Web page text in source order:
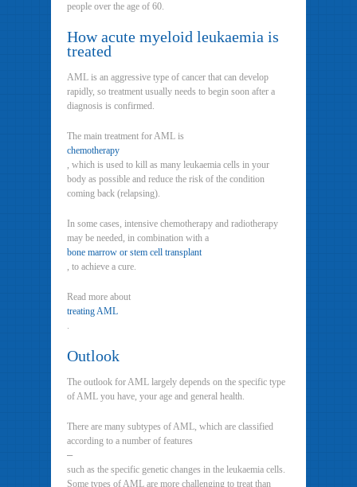
people over the age of 60.
How acute myeloid leukaemia is
treated
AML is an aggressive type of cancer that can develop
rapidly, so treatment usually needs to begin soon after a
diagnosis is confirmed.
The main treatment for AML is
chemotherapy
, which is used to kill as many leukaemia cells in your
body as possible and reduce the risk of the condition
coming back (relapsing).
In some cases, intensive chemotherapy and radiotherapy
may be needed, in combination with a
bone marrow or stem cell transplant
, to achieve a cure.
Read more about
treating AML
.
Outlook
The outlook for AML largely depends on the specific type
of AML you have, your age and general health.
There are many subtypes of AML, which are classified
according to a number of features
–
such as the specific genetic changes in the leukaemia cells.
Some types of AML are more challenging to treat than